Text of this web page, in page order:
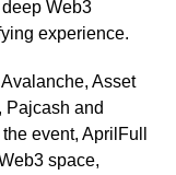
Web3
experience.
Asset
Pajcash and
event, AprilFull
space,